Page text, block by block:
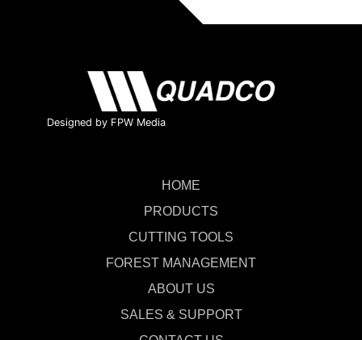
Designed by FPW Media
HOME
PRODUCTS
CUTTING TOOLS
FOREST MANAGEMENT
ABOUT US
SALES & SUPPORT